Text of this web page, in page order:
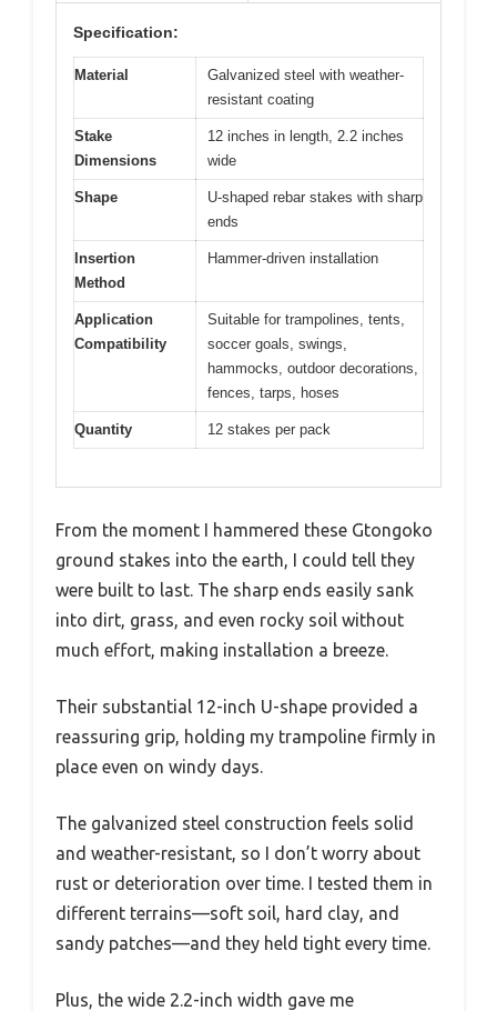
Specification:
Material
Galvanized steel with weather-
resistant coating
Stake
Dimensions
12 inches in length, 2.2 inches
wide
Shape
U-shaped rebar stakes with sharp
ends
Insertion
Method
Hammer-driven installation
Application
Compatibility
Suitable for trampolines, tents,
soccer goals, swings,
hammocks, outdoor decorations,
fences, tarps, hoses
Quantity 12 stakes per pack
From the moment I hammered these Gtongoko
ground stakes into the earth, I could tell they
were built to last. The sharp ends easily sank
into dirt, grass, and even rocky soil without
much effort, making installation a breeze.
Their substantial 12-inch U-shape provided a
reassuring grip, holding my trampoline firmly in
place even on windy days.
The galvanized steel construction feels solid
and weather-resistant, so I don’t worry about
rust or deterioration over time. I tested them in
different terrains—soft soil, hard clay, and
sandy patches—and they held tight every time.
Plus, the wide 2.2-inch width gave me